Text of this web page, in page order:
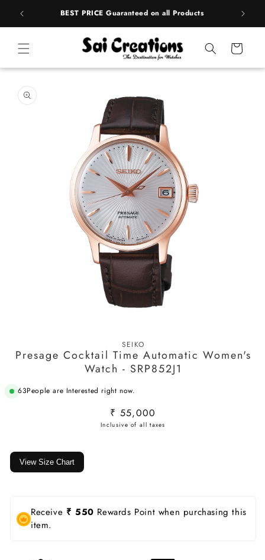
BEST PRICE Guaranteed on all Products
Cart
SEIKO
Presage Cocktail Time Automatic Women's
Watch - SRP852J1
63People are Interested right now.
Regular
price
₹ 55,000
View Size Chart
Receive ₹ 550 Rewards Point when purchasing this
item.